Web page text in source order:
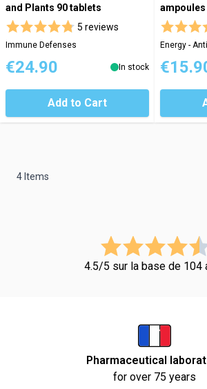
and Plants 90 tablets
5 reviews
Immune Defenses
€24.90 In stock
Add to Cart
ampoules
Energy -
4 Items
4.5/5 sur la base de 104
Pharmaceutical
for over 75 years